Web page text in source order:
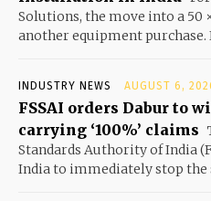
Solutions, the move into a
another equipment purchase.
INDUSTRY NEWS AUGUST 6,
FSSAI orders Dabur to
carrying ‘100%’ claims
Standards Authority of India
India to immediately stop the